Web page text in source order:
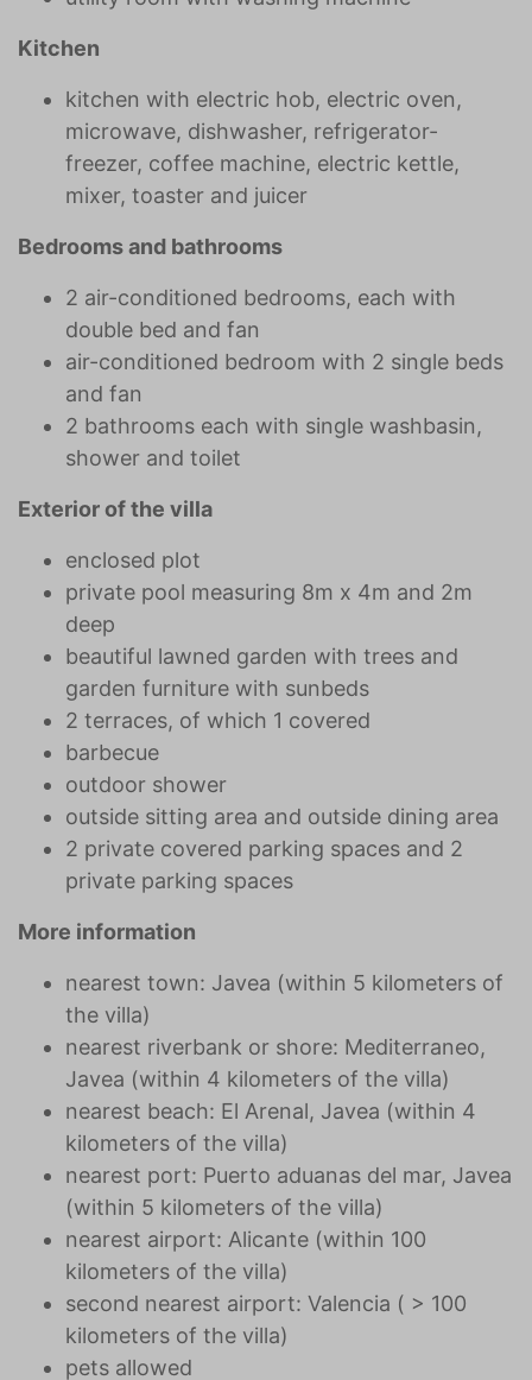
Kitchen
kitchen with electric hob, electric oven,
microwave, dishwasher, refrigerator-
freezer, coffee machine, electric kettle,
mixer, toaster and juicer
Bedrooms and bathrooms
2 air-conditioned bedrooms, each with
double bed and fan
air-conditioned bedroom with 2 single beds
and fan
2 bathrooms each with single washbasin,
shower and toilet
Exterior of the villa
enclosed plot
private pool measuring 8m x 4m and 2m
deep
beautiful lawned garden with trees and
garden furniture with sunbeds
2 terraces, of which 1 covered
barbecue
outdoor shower
outside sitting area and outside dining area
2 private covered parking spaces and 2
private parking spaces
More information
nearest town: Javea (within 5 kilometers of
the villa)
nearest riverbank or shore: Mediterraneo,
Javea (within 4 kilometers of the villa)
nearest beach: El Arenal, Javea (within 4
kilometers of the villa)
nearest port: Puerto aduanas del mar, Javea
(within 5 kilometers of the villa)
nearest airport: Alicante (within 100
kilometers of the villa)
second nearest airport: Valencia ( > 100
kilometers of the villa)
pets allowed